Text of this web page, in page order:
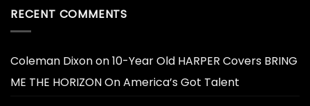
RECENT COMMENTS
Coleman Dixonon10-Year Old HARPER Covers BRING
ME THE HORIZON On America’s Got Talent